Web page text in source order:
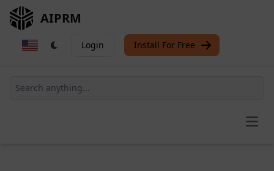
AIPRM
Login Install For Free